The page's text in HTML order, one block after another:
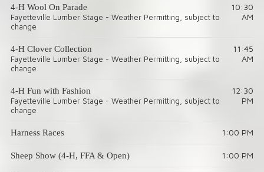
4-H Wool On Parade
Fayetteville Lumber Stage - Weather Permitting, subject to
change
10:30
AM
4-H Clover Collection
Fayetteville Lumber Stage - Weather Permitting, subject to
change
11:45
AM
4-H Fun with Fashion
Fayetteville Lumber Stage - Weather Permitting, subject to
change
12:30
PM
Harness Races 1:00 PM
Sheep Show (4-H, FFA & Open) 1:00 PM